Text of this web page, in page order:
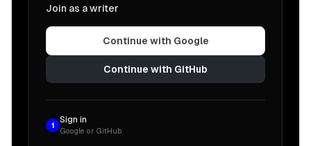
Join as a writer
Continue with Google
Continue with GitHub
1
Sign in
Google or GitHub